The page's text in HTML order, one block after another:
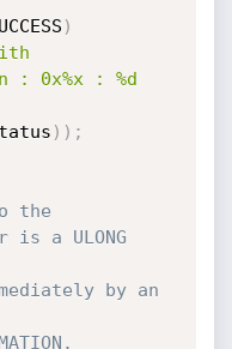
)
: 0x%x : %d
) ) ;
a ULONG